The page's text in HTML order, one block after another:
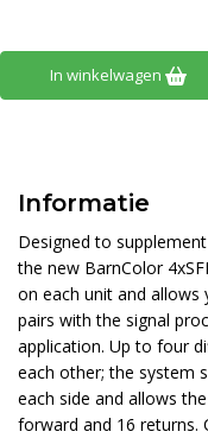
In winkelwagen
Informatie
Designed to
the new BarnColor
on each unit and
pairs with the signal
application. Up to four
each other; the system
each side and allows
forward and 16 returns.